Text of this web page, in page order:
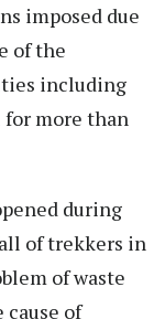
imposed due
of the
including
more than
during
of trekkers in
of waste
of